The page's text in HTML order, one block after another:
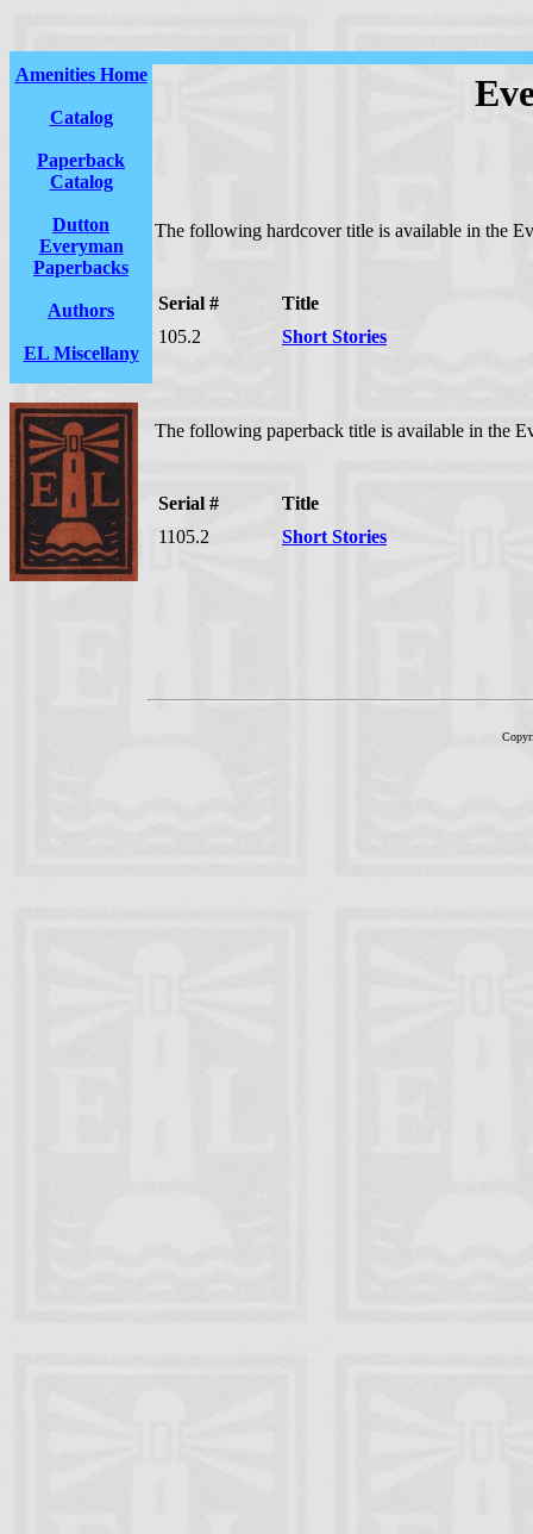
Amenities Home
Catalog
Paperback
Catalog
Dutton
Everyman
Paperbacks
Authors
EL Miscellany
The following hardcover title is available in the
Serial #
Title
105.2
Short Stories
The following paperback title is available in the
Serial #
Title
1105.2
Short Stories